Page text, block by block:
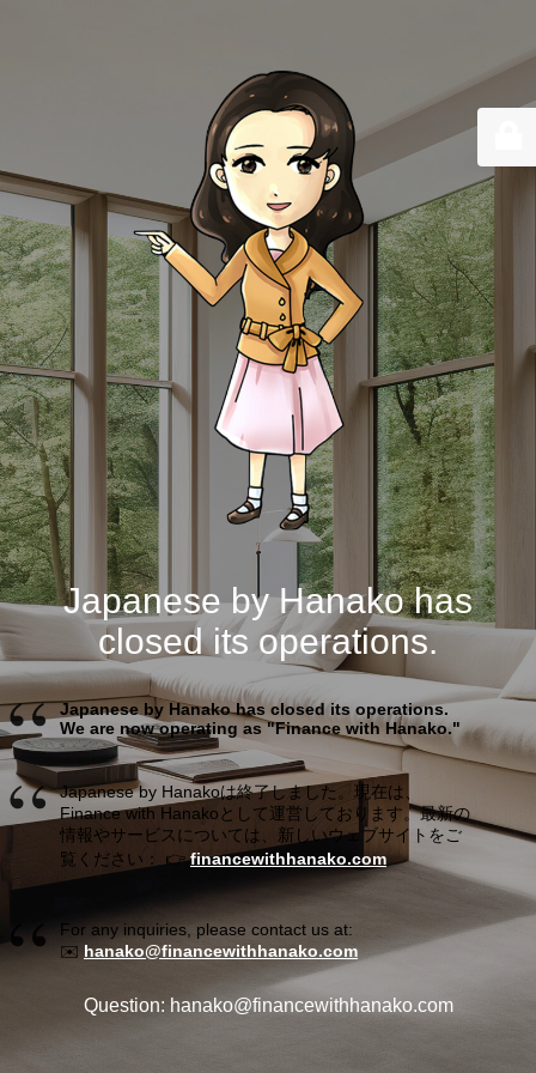
Japanese by Hanako has
closed its operations.
Japanese by Hanako has closed its operations.
We are now operating as "Finance with Hanako."
Japanese by Hanakoは終了しました。現在は、
Finance with Hanakoとして運営しております。最新の
情報やサービスについては、新しいウェブサイトをご
覧ください： 👉financewithhanako.com
For any inquiries, please contact us at:
✉️ hanako@financewithhanako.com
Question: hanako@financewithhanako.com